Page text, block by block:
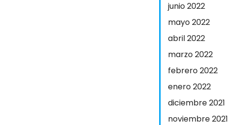
junio 2022
mayo 2022
abril 2022
marzo 2022
febrero 2022
enero 2022
diciembre 2021
noviembre 2021